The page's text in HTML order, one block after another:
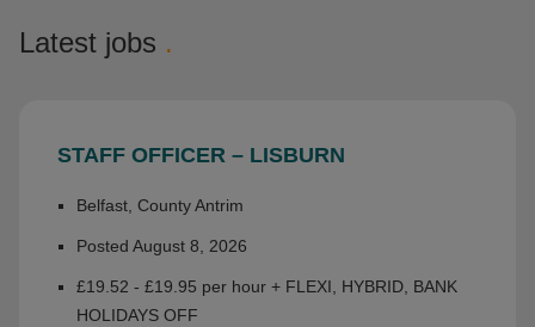
Latest jobs .
STAFF OFFICER – LISBURN
Belfast, County Antrim
Posted August 8, 2026
£19.52 - £19.95 per hour + FLEXI, HYBRID, BANK
HOLIDAYS OFF